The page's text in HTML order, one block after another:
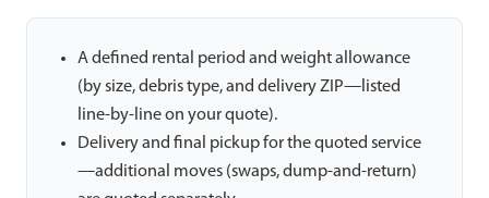
A defined rental period and weight allowance
(by size, debris type, and delivery ZIP—listed
line-by-line on your quote).
Delivery and final pickup for the quoted service
—additional moves (swaps, dump-and-return)